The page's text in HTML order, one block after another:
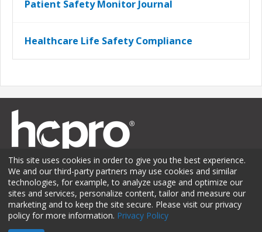
Patient Safety Monitor Journal
Healthcare Life Safety Compliance
Membership Sponsorship Contact Us
Terms of Use
Privacy Policy
This site uses cookies in order to give you the best experience.
We and our third-party partners may use cookies and similar
technologies, for example, to analyze usage and optimize our
sites and services, personalize content, tailor and measure our
marketing and to keep the site secure. Please visit our privacy
policy for more information. Privacy Policy